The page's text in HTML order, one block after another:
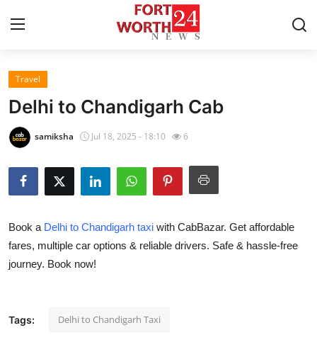
Home
Contact
Privacy Policy
About
News Network
Travel
Delhi to Chandigarh Cab
samiksha Jul 18, 2025 - 18:10 6
Book a Delhi to Chandigarh taxi with CabBazar. Get affordable
fares, multiple car options & reliable drivers. Safe & hassle-free
journey. Book now!
Tags: Delhi to Chandigarh Taxi